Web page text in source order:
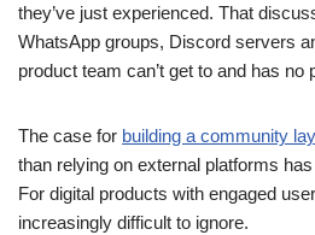
they’ve just experienced. That
WhatsApp groups, Discord servers
product team can’t get to and has no
The case for building a community
than relying on external platforms
For digital products with engaged
increasingly difficult to ignore.